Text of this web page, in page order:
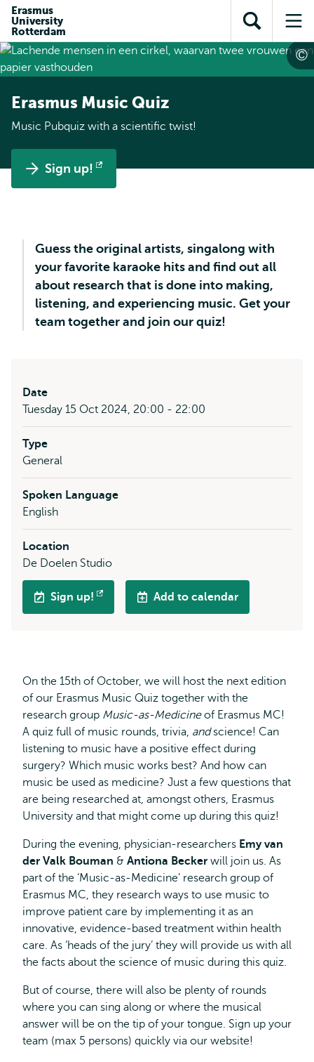
content
search
subnavigation
Erasmus
University
Rotterdam
Open
search
Erasmus Music Quiz
Music Pubquiz with a scientific twist!
Sign up!
Opens
Guess the original artists, singalong with
your favorite karaoke hits and find out all
about research that is done into making,
listening, and experiencing music. Get your
team together and join our quiz!
Date
Tuesday 15 Oct 2024, 20:00 - 22:00
Type
General
Spoken Language
English
Location
De Doelen Studio
Sign up!
Opens
Add to calendar
On the 15th of October, we will host the next edition
of our Erasmus Music Quiz together with the
research group Music-as-Medicineof Erasmus MC!
A quiz full of music rounds, trivia, andscience! Can
listening to music have a positive effect during
surgery? Which music works best? And how can
music be used as medicine? Just a few questions that
are being researched at, amongst others, Erasmus
University and that might come up during this quiz!
During the evening, physician-researchers Emy van
der Valk Bouman & Antiona Becker will join us. As
part of the ‘Music-as-Medicine’ research group of
Erasmus MC, they research ways to use music to
improve patient care by implementing it as an
innovative, evidence-based treatment within health
care. As ‘heads of the jury’ they will provide us with all
the facts about the science of music during this quiz.
But of course, there will also be plenty of rounds
where you can sing along or where the musical
answer will be on the tip of your tongue. Sign up your
team (max 5 persons) quickly via our website!